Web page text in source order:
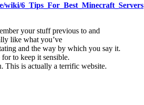
wiki/6_Tips_For_Best_Minecraft_Servers
your stuff previous to and
like what you’ve
and the way by which you say it.
to keep it sensible.
This is actually a terrific website.